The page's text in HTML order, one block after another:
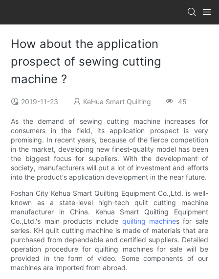
How about the application
prospect of sewing cutting
machine ?
2019-11-23 KeHua Smart Quilting 45
As the demand of sewing cutting machine increases for
consumers in the field, its application prospect is very
promising. In recent years, because of the fierce competition
in the market, developing new finest-quality model has been
the biggest focus for suppliers. With the development of
society, manufacturers will put a lot of investment and efforts
into the product's application development in the near future.
Foshan City Kehua Smart Quilting Equipment Co.,Ltd. is well-
known as a state-level high-tech quilt cutting machine
manufacturer in China. Kehua Smart Quilting Equipment
Co.,Ltd.'s main products include quilting machines for sale
series. KH quilt cutting machine is made of materials that are
purchased from dependable and certified suppliers. Detailed
operation procedure for quilting machines for sale will be
provided in the form of video. Some components of our
machines are imported from abroad.